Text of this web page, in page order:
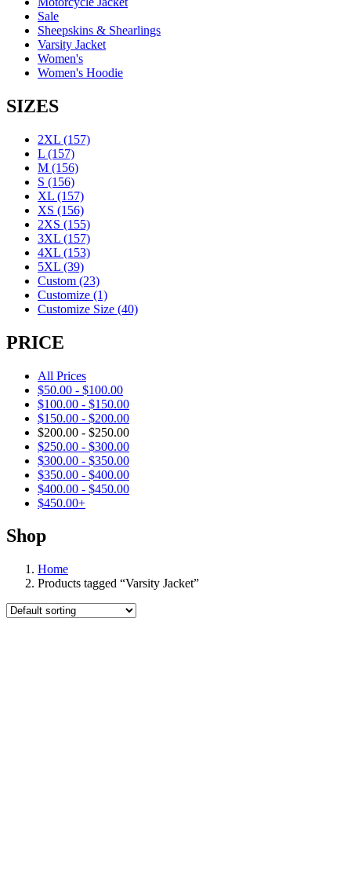
Sale
Sheepskins & Shearlings
Varsity Jacket
Women's
Women's Hoodie
SIZES
2XL (157)
L (157)
M (156)
S (156)
XL (157)
XS (156)
2XS (155)
3XL (157)
4XL (153)
5XL (39)
Custom (23)
Customize (1)
Customize Size (40)
PRICE
All Prices
$50.00 - $100.00
$100.00 - $150.00
$150.00 - $200.00
$200.00 - $250.00
$250.00 - $300.00
$300.00 - $350.00
$350.00 - $400.00
$400.00 - $450.00
$450.00+
Shop
Home
Products tagged “Varsity Jacket”